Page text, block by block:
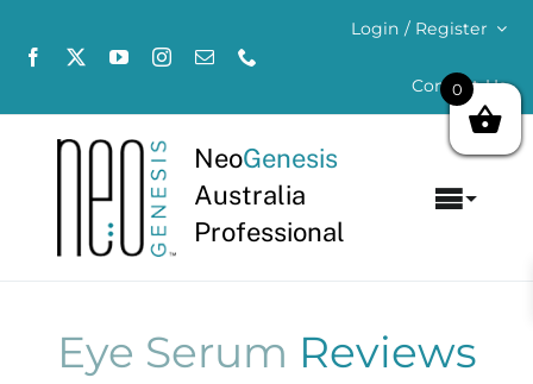
content
Login / Register
Contact Us
NeoGenesis
Australia
Professional
About
Eye Serum Reviews
0